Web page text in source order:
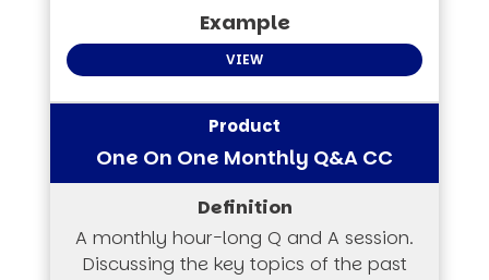
VIEW
One On One Monthly Q&A CC
A monthly hour-long Q and A session.
Discussing the key topics of the past